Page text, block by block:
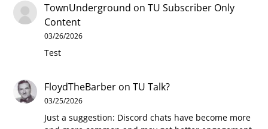
TownUnderground onTU Subscriber Only
Content
03/26/2026
Test
FloydTheBarber onTU Talk?
03/25/2026
Just a suggestion: Discord chats have become more